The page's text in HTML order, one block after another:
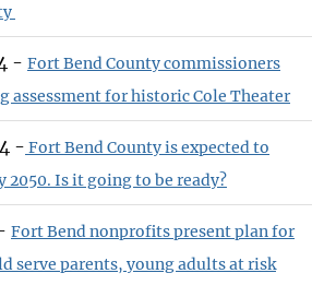
- Fort Bend County commissioners
assessment for historic Cole Theater
- Fort Bend County is expected to
2050. Is it going to be ready?
Fort Bend nonprofits present plan for
serve parents, young adults at risk